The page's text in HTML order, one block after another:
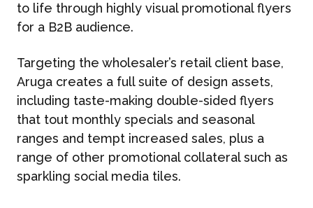
to life through highly visual promotional flyers
for a B2B audience.
Targeting the wholesaler’s retail client base,
Aruga creates a full suite of design assets,
including taste-making double-sided flyers
that tout monthly specials and seasonal
ranges and tempt increased sales, plus a
range of other promotional collateral such as
sparkling social media tiles.